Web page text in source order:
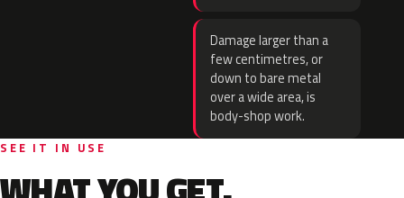
Damage larger than a
few centimetres, or
down to bare metal
over a wide area, is
body-shop work.
SEE IT IN USE